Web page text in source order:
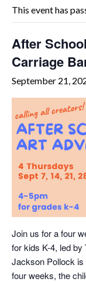
This event has
After
Carriage
September 21,
Join us for a four
for kids K-4, led by
Jackson Pollock
four weeks, the